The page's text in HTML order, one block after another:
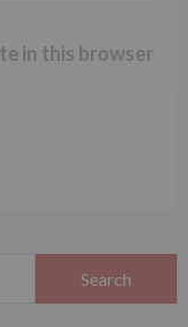
in this browser